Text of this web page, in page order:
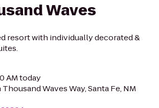
Waves
resort with individually decorated &
AM today
Thousand Waves Way, Santa Fe, NM